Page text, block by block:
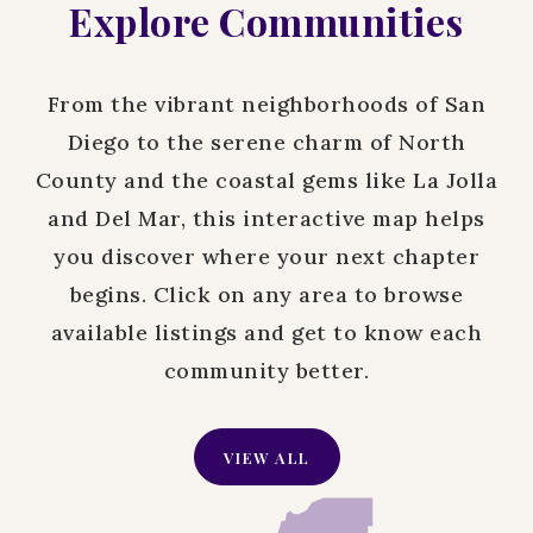
Explore Communities
From the vibrant neighborhoods of San
Diego to the serene charm of North
County and the coastal gems like La Jolla
and Del Mar, this interactive map helps
you discover where your next chapter
begins. Click on any area to browse
available listings and get to know each
community better.
VIEW ALL